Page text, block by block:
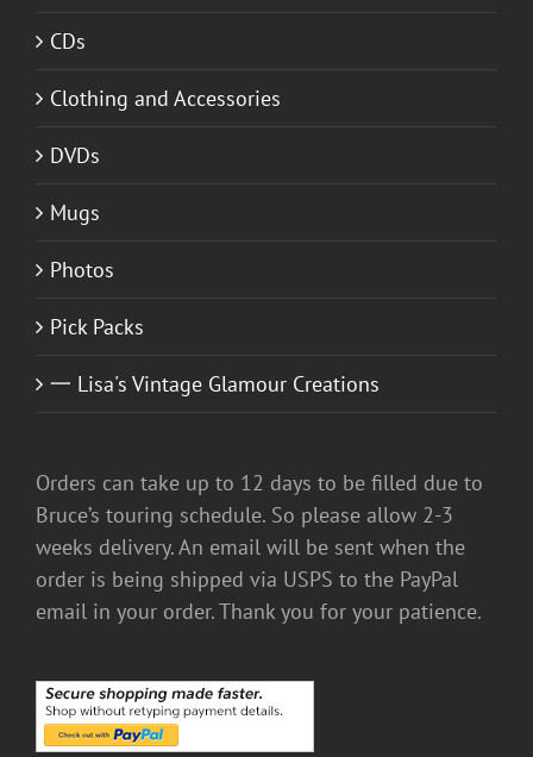
CDs
Clothing and Accessories
DVDs
Mugs
Photos
Pick Packs
一 Lisa's Vintage Glamour Creations
Orders can take up to 12 days to be filled due to
Bruce’s touring schedule. So please allow 2-3
weeks delivery. An email will be sent when the
order is being shipped via USPS to the PayPal
email in your order. Thank you for your patience.